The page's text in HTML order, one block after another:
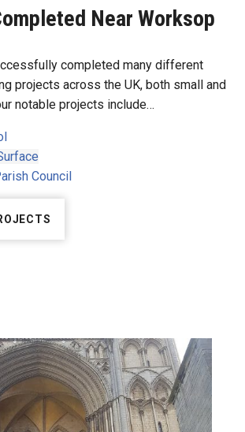
Near Worksop
completed many different
projects across the UK, both small and
notable projects include…
Council